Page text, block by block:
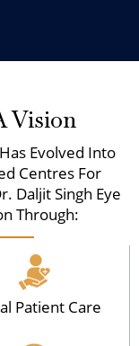
Vision
Evolved Into
Centres For
Daljit Singh Eye
Through:
Patient Care